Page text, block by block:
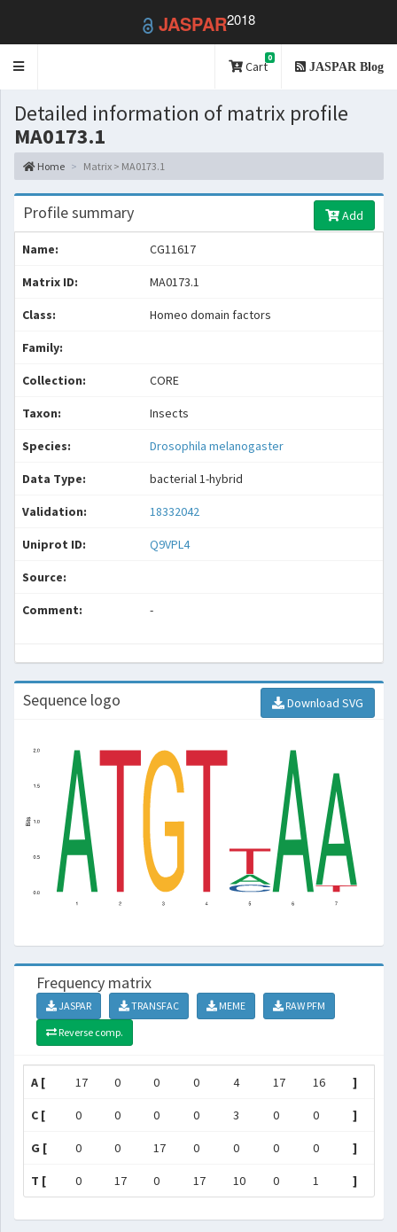
JASPAR2018
Toggle
Cart
0
JASPAR Blog
Detailed information of matrix profile
MA0173.1
Home Matrix > MA0173.1
Profile summary Add
Name: CG11617
Matrix ID: MA0173.1
Class: Homeo domain factors
Family:
Collection: CORE
Taxon: Insects
Species: Drosophila melanogaster
Data Type: bacterial 1-hybrid
Validation: 18332042
Uniprot ID: Q9VPL4
Source:
Comment: -
Sequence logo Download SVG
Frequency matrix
JASPAR TRANSFAC MEME
RAW PFM
Reverse comp.
A [ 17 0 0 0 4 17 16 ]
C [ 0 0 0 0 3 0 0 ]
G [ 0 0 17 0 0 0 0 ]
T [ 0 17 0 17 10 0 1 ]